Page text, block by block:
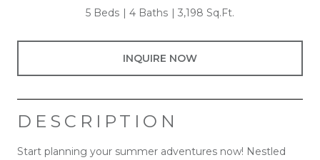
5 Beds 4 Baths 3,198 Sq.Ft.
INQUIRE NOW
DESCRIPTION
Start planning your summer adventures now! Nestled